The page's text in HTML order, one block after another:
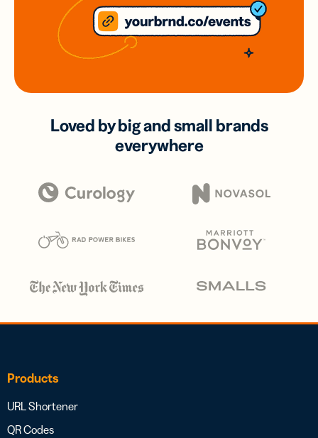
Loved by big and small brands
everywhere
Products
URL Shortener
QR Codes